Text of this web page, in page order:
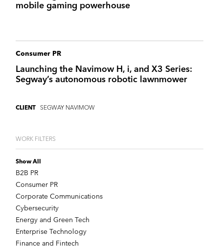
WORK FILTERS
Show All
B2B PR
Consumer PR
Corporate Communications
Cybersecurity
Energy and Green Tech
Enterprise Technology
Finance and Fintech
mobile gaming powerhouse
Consumer PR
Launching the Navimow H, i, and X3 Series:
Segway’s autonomous robotic lawnmower
CLIENT SEGWAY NAVIMOW